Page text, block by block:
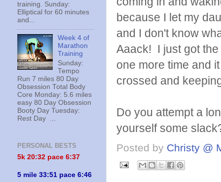
because I let my
and I don't know
Aaack! I just got
one more time and
crossed and
Do you attempt a
yourself some
Posted by Christy @
training. Sunday:
Elliptical for 60 minutes
and...
Week 4 of
Marathon
Training
Sunday:
Tempo
Run 7 miles 80 Day
Obsession Total Body
Core Monday: 5.6 miles
easy 80 Day Obsession
Booty Day Tuesday:
Rest Day ...
PERSONAL BESTS
5k 20:32 pace 6:37
5 mile 33:51 pace 6:46